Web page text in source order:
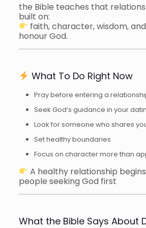
the Bible teaches that
built on:
faith, character, wisdom,
honour God.
What To Do Right Now
Pray before entering a
Seek God’s guidance in your
Look for someone who shares
Set healthy boundaries
Focus on character more than
A healthy relationship
people seeking God first
What the Bible Says About